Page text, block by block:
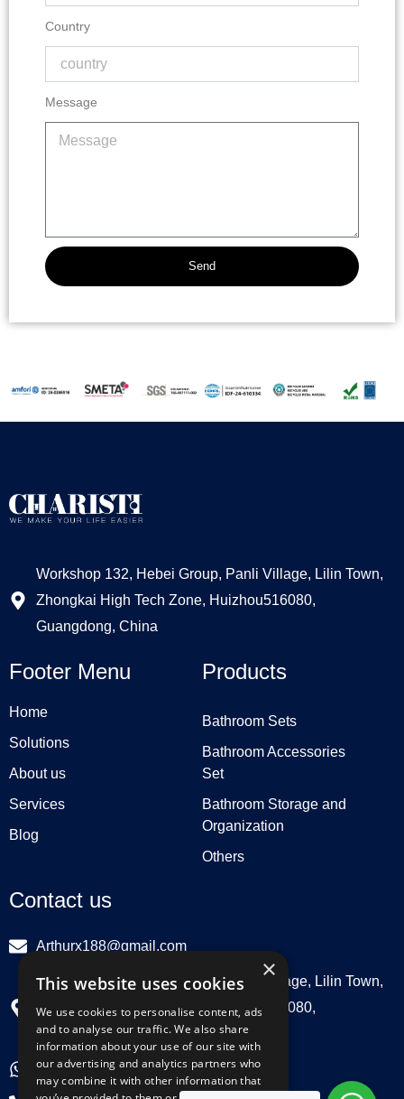
Country
Message
Send
Workshop 132, Hebei Group, Panli Village, Lilin Town,
Zhongkai High Tech Zone, Huizhou516080,
Guangdong, China
Footer Menu
Home
Solutions
About us
Services
Blog
Products
Bathroom Sets
Bathroom Accessories
Set
Bathroom Storage and
Organization
Others
Contact us
Arthurx188@gmail.com
Workshop 132, Hebei Group, Panli Village, Lilin Town,
Zhongkai High Tech Zone, Huizhou516080,
Guangdong, China
+86 18029129580
×
This website uses cookies
We use cookies to personalise content, ads
and to analyse our traffic. We also share
information about your use of our site with
our advertising and analytics partners who
may combine it with other information that